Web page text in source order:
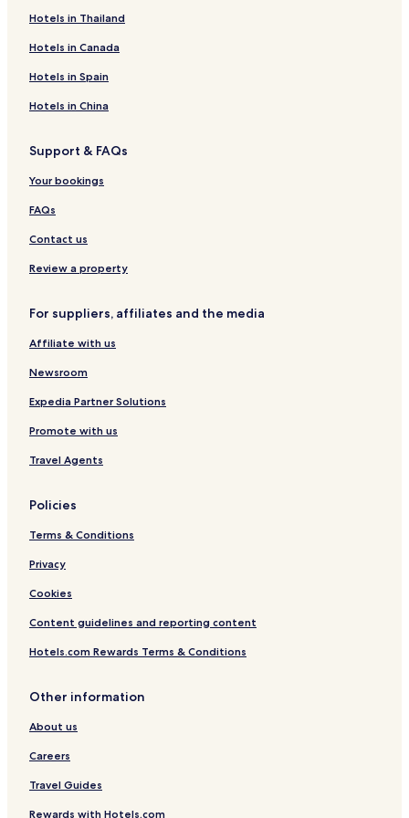
l
a
L
a
r
v
a
r
i
o
t
n
a
l
y
a
r
L
r
a
t
l
t
y
W
y
n
a
L
a
r
a
a
s
i
y
o
c
O
t
e
l
Hotels in Thailand
Hotels in Canada
Hotels in Spain
Hotels in China
Support & FAQs
Your bookings
FAQs
Contact us
Review a property
For suppliers, affiliates and the media
Affiliate with us
Newsroom
Expedia Partner Solutions
Promote with us
Travel Agents
Policies
Terms & Conditions
Privacy
Cookies
Content guidelines and reporting content
Hotels.com Rewards Terms & Conditions
Other information
About us
Careers
Travel Guides
Rewards with Hotels.com